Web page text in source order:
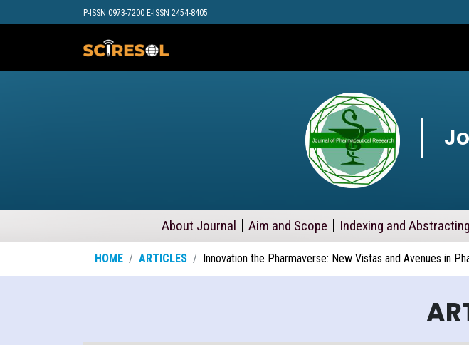
P-ISSN 0973-7200 E-ISSN 2454-8405
About Journal Aim and Scope Indexing and Abstracting
HOME ARTICLES Innovation the Pharmaverse: New Vistas and Avenues in